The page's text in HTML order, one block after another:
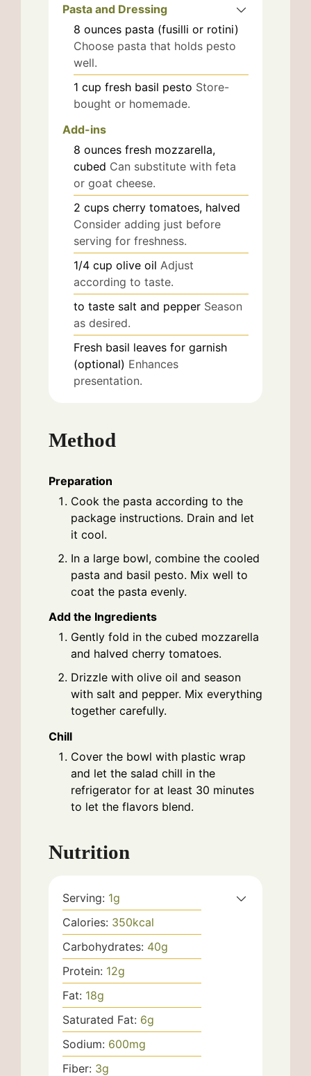
Pasta and Dressing
8 ounces pasta (fusilli or rotini)
Choose pasta that holds pesto
well.
1 cup fresh basil pesto Store-
bought or homemade.
Add-ins
8 ounces fresh mozzarella,
cubed Can substitute with feta
or goat cheese.
2 cups cherry tomatoes, halved
Consider adding just before
serving for freshness.
1/4 cup olive oil Adjust
according to taste.
to taste salt and pepper Season
as desired.
Fresh basil leaves for garnish
(optional) Enhances
presentation.
Method
Preparation
Cook the pasta according to the
package instructions. Drain and let
it cool.
In a large bowl, combine the cooled
pasta and basil pesto. Mix well to
coat the pasta evenly.
Add the Ingredients
Gently fold in the cubed mozzarella
and halved cherry tomatoes.
Drizzle with olive oil and season
with salt and pepper. Mix everything
together carefully.
Chill
Cover the bowl with plastic wrap
and let the salad chill in the
refrigerator for at least 30 minutes
to let the flavors blend.
Nutrition
Serving: 1g
Calories: 350kcal
Carbohydrates: 40g
Protein: 12g
Fat: 18g
Saturated Fat: 6g
Sodium: 600mg
Fiber: 3g